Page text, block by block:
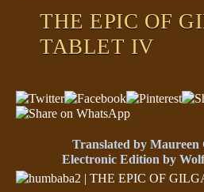
THE EPIC OF
TABLET IV
Translated by Maureen
Electronic Edition by